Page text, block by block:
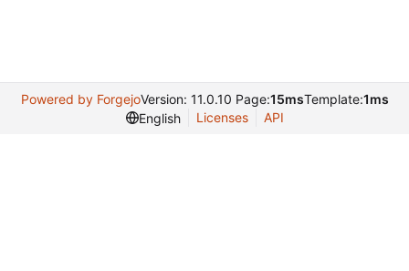
Powered by ForgejoVersion: 11.0.10 Page:15msTemplate:1ms
English
Licenses API